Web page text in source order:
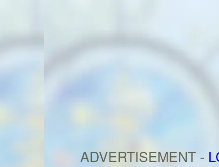
ADVERTISEMENT -